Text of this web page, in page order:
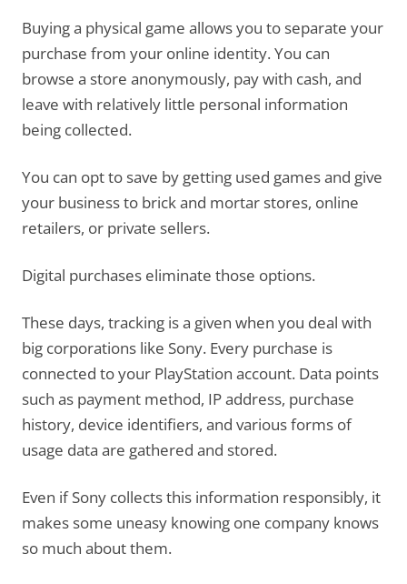
Buying a physical game allows you to separate your
purchase from your online identity. You can
browse a store anonymously, pay with cash, and
leave with relatively little personal information
being collected.
You can opt to save by getting used games and give
your business to brick and mortar stores, online
retailers, or private sellers.
Digital purchases eliminate those options.
These days, tracking is a given when you deal with
big corporations like Sony. Every purchase is
connected to your PlayStation account. Data points
such as payment method, IP address, purchase
history, device identifiers, and various forms of
usage data are gathered and stored.
Even if Sony collects this information responsibly, it
makes some uneasy knowing one company knows
so much about them.